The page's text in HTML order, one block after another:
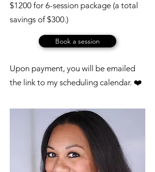
$1200 for 6-session package (a total
savings of $300.)
Book a session
​Upon payment, you will be emailed
the link to my scheduling calendar. ❤️